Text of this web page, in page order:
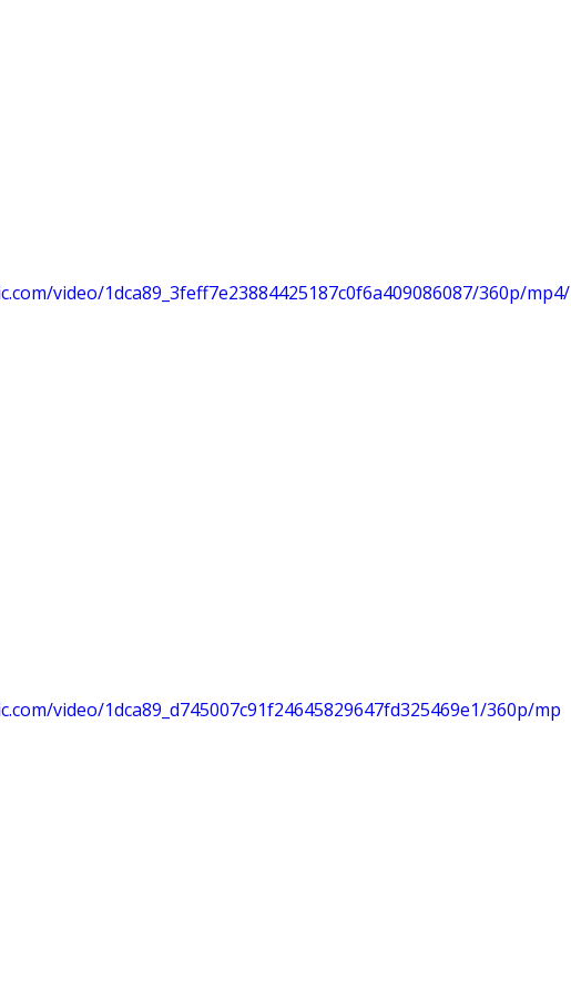
video/1dca89_3feff7e23884425187c0f6a409086087/360p/mp4/
video/1dca89_d745007c91f24645829647fd325469e1/360p/mp